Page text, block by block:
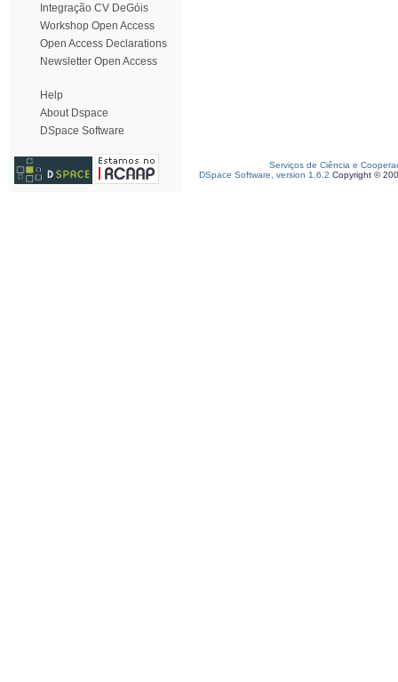
Integração CV DeGóis
Workshop Open Access
Open Access Declarations
Newsletter Open Access
Help
About Dspace
DSpace Software
Serviços de Ciência e
DSpace Software, version 1.6.2 Copyright ©